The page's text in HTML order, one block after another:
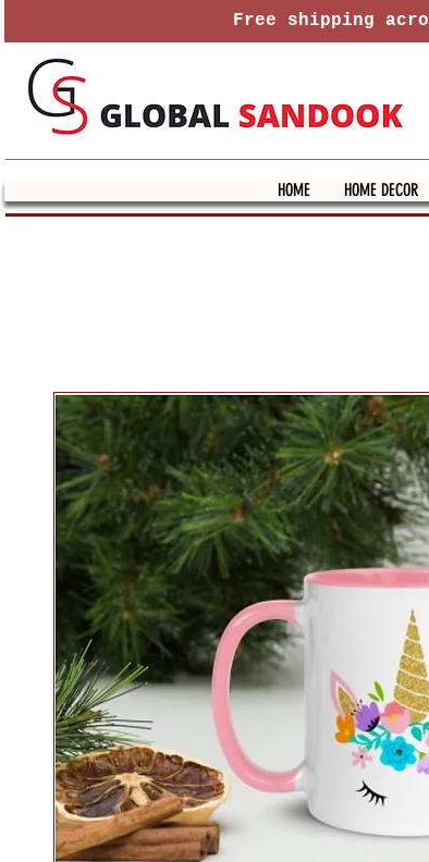
Free shipping
HOME HOME DECOR